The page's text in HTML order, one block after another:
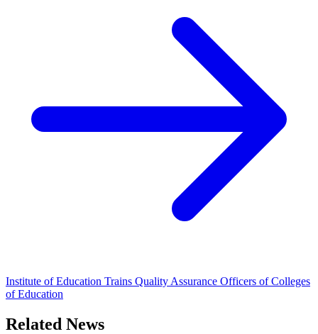
Institute of Education Trains Quality Assurance Officers of Colleges
of Education
Related News